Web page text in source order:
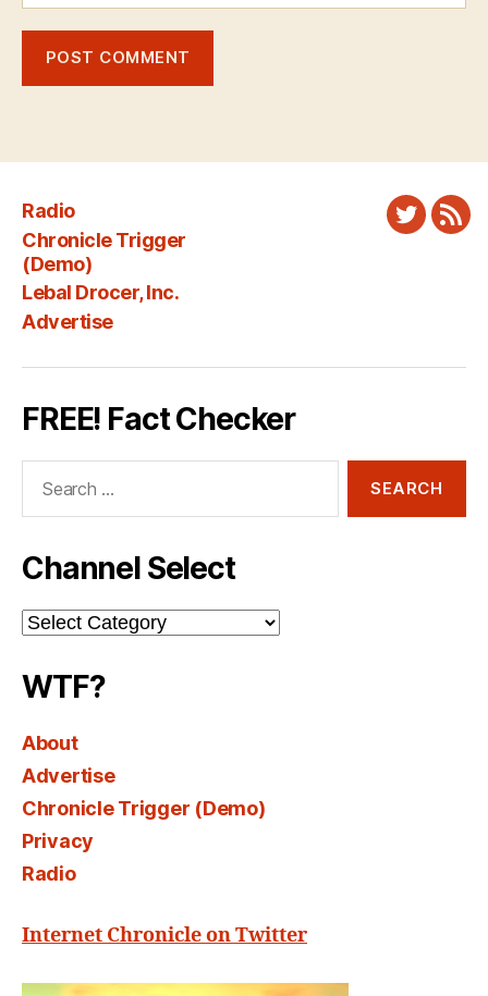
Radio
Chronicle Trigger
(Demo)
Lebal Drocer, Inc.
Advertise
Twitter
FREE! Fact Checker
Channel Select
Channel
Select
WTF?
About
Advertise
Chronicle Trigger (Demo)
Privacy
Radio
Internet Chronicle on Twitter